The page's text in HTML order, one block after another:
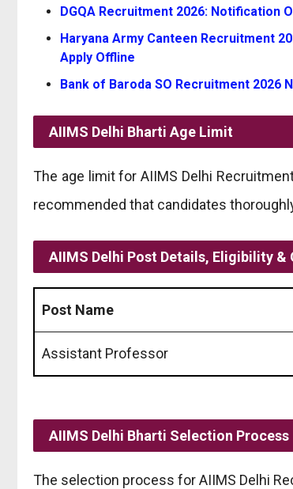
DGQA Recruitment 2026: Notification
Haryana Army Canteen Recruitment
Apply Offline
Bank of Baroda SO Recruitment 2026
AIIMS Delhi Bharti Age Limit
The age limit for AIIMS Delhi
recommended that candidates
AIIMS Delhi Post Details, Eligibility
Post Name
Assistant Professor
AIIMS Delhi Bharti Selection Process
The selection process for AIIMS Delhi